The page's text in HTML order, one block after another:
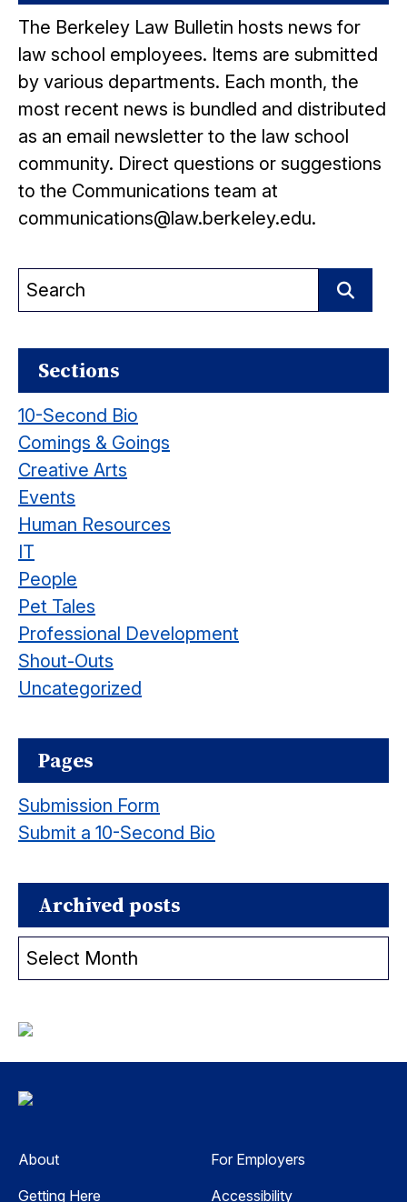
The Berkeley Law Bulletin hosts news for
law school employees. Items are submitted
by various departments. Each month, the
most recent news is bundled and distributed
as an email newsletter to the law school
community. Direct questions or suggestions
to the Communications team at
communications@law.berkeley.edu.
Search
for:
Search
Sections
10-Second Bio
Comings & Goings
Creative Arts
Events
Human Resources
IT
People
Pet Tales
Professional Development
Shout-Outs
Uncategorized
Pages
Submission Form
Submit a 10-Second Bio
Archived posts
Archived
posts
About
Getting Here
For Employers
Accessibility